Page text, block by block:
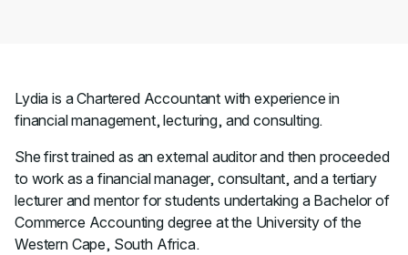
Lydia is a Chartered Accountant with experience in
financial management, lecturing, and consulting.
She first trained as an external auditor and then proceeded
to work as a financial manager, consultant, and a tertiary
lecturer and mentor for students undertaking a Bachelor of
Commerce Accounting degree at the University of the
Western Cape, South Africa.